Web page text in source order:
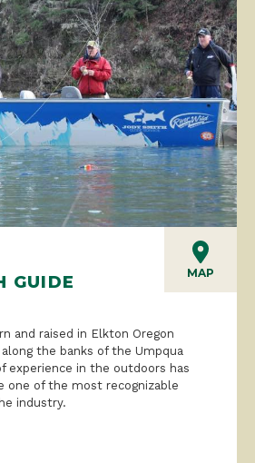
MAP
GUIDE
the banks of the Umpqua
experience in the outdoors has
one of the most recognizable
industry.